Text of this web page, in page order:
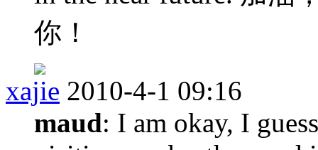
你！
xajie 2010-4-1 09:16
maud: I am okay, I